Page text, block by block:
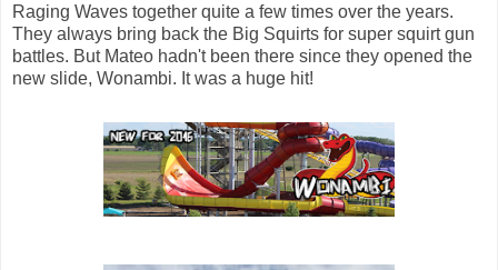
Raging Waves together quite a few times over the years.
They always bring back the Big Squirts for super squirt gun
battles. But Mateo hadn't been there since they opened the
new slide, Wonambi. It was a huge hit!